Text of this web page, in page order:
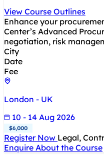
View Course Outlines
Enhance your
Center’s Advanced
negotiation, risk
City
Date
Fee
London - UK
10 - 14 Aug 2026
$6,000
Register Now Legal,
Enquire About the Course